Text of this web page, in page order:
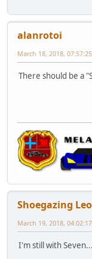
alanrotoi
March 18, 2018,
There should be a
Shoegazing Leo
March 19, 2018,
I'm still with